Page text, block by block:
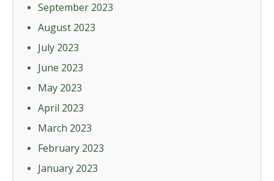
September 2023
August 2023
July 2023
June 2023
May 2023
April 2023
March 2023
February 2023
January 2023